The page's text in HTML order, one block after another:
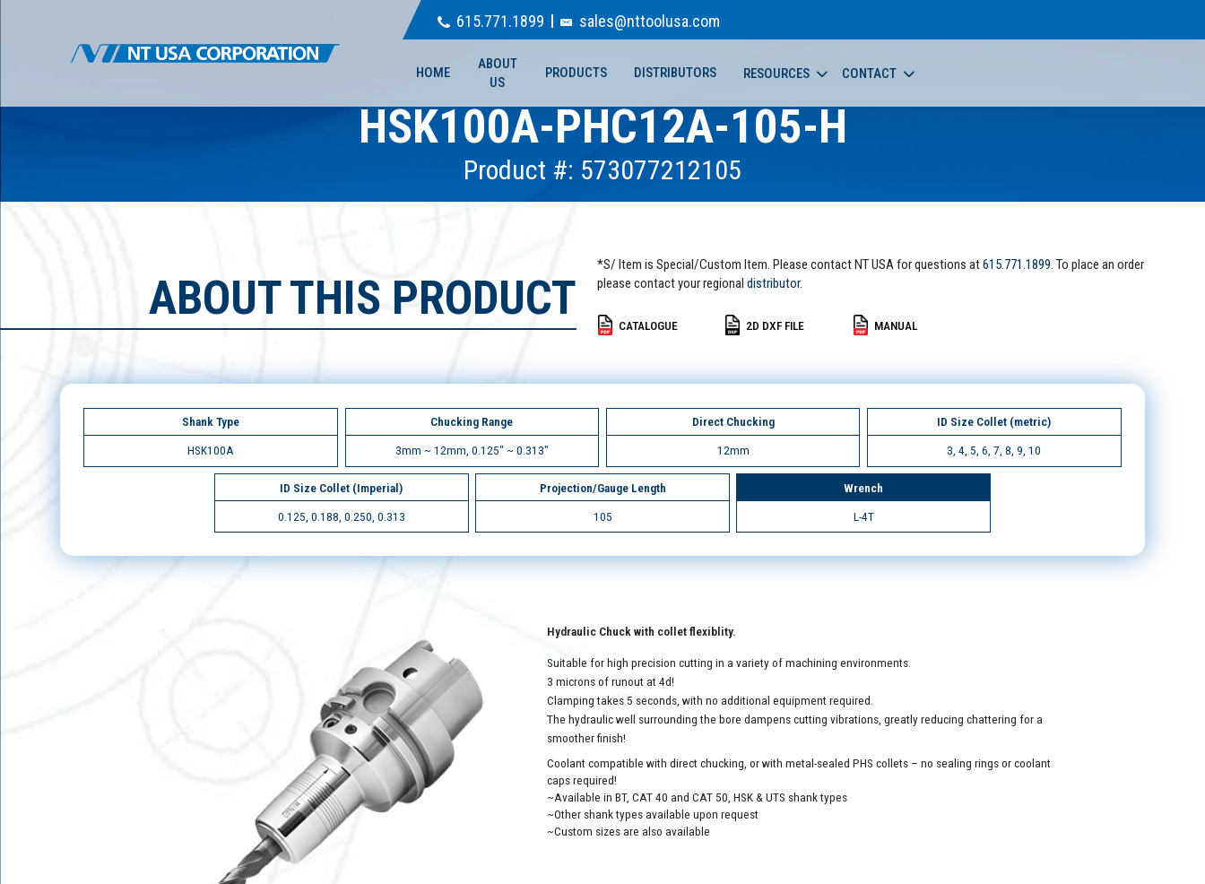
615.771.1899 sales@nttoolusa.com
HOME
ABOUT
US
PRODUCTS DISTRIBUTORS RESOURCES CONTACT
HSK100A-PHC12A-105-H
Product #: 573077212105
ABOUT THIS PRODUCT
*S/ Item is Special/Custom Item. Please contact NT USA for questions at615.771.1899. To place an order
please contact your regional distributor.
CATALOGUE 2D DXF FILE MANUAL
Shank Type
HSK100A
Chucking Range
3mm ~ 12mm, 0.125" ~ 0.313"
Direct Chucking
12mm
ID Size Collet (metric)
3, 4, 5, 6, 7, 8, 9, 10
ID Size Collet (Imperial)
0.125, 0.188, 0.250, 0.313
Projection/Gauge Length
105
Wrench
L-4T
Hydraulic Chuck with collet flexiblity.
Suitable for high precision cutting in a variety of machining environments.
3 microns of runout at 4d!
Clamping takes 5 seconds, with no additional equipment required.
The hydraulic well surrounding the bore dampens cutting vibrations, greatly reducing chattering for a
smoother finish!
Coolant compatible with direct chucking, or with metal-sealed PHS collets – no sealing rings or coolant
caps required!
~Available in BT, CAT 40 and CAT 50, HSK & UTS shank types
~Other shank types available upon request
~Custom sizes are also available